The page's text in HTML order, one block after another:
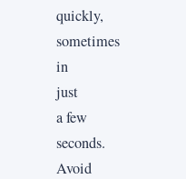
quickly,
sometimes
in
just
a few
seconds.
Avoid